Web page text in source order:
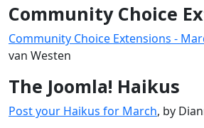
Community Choice
Community Choice Extensions -
van Westen
The Joomla! Haikus
Post your Haikus for March, by